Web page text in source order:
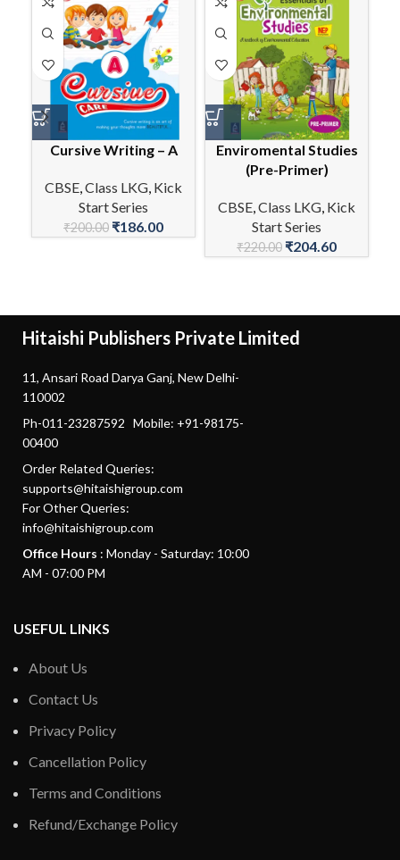
Cursive Writing – A
CBSE,Class LKG, Kick
Start Series
₹200.00 ₹186.00
Enviromental Studies
(Pre-Primer)
CBSE,Class LKG, Kick
Start Series
₹220.00 ₹204.60
Hitaishi Publishers Private Limited
11, Ansari Road Darya Ganj, New Delhi-
110002
Ph-011-23287592 Mobile: +91-98175-
00400
Order Related Queries:
supports@hitaishigroup.com
For Other Queries:
info@hitaishigroup.com
Office Hours : Monday - Saturday: 10:00
AM - 07:00 PM
USEFUL LINKS
About Us
Contact Us
Privacy Policy
Cancellation Policy
Terms and Conditions
Refund/Exchange Policy